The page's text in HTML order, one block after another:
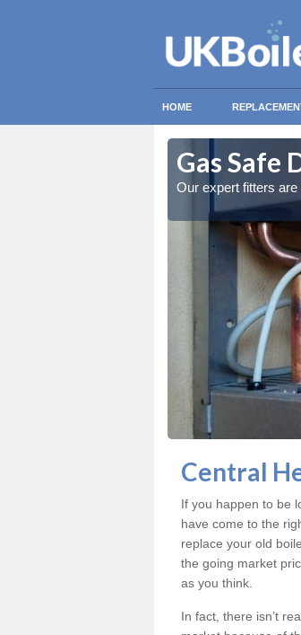
HOME
Gas Safe
Our expert fitters
Central
If you happen to be
have come to the
replace your old
the going market
as you think.
In fact, there isn’t